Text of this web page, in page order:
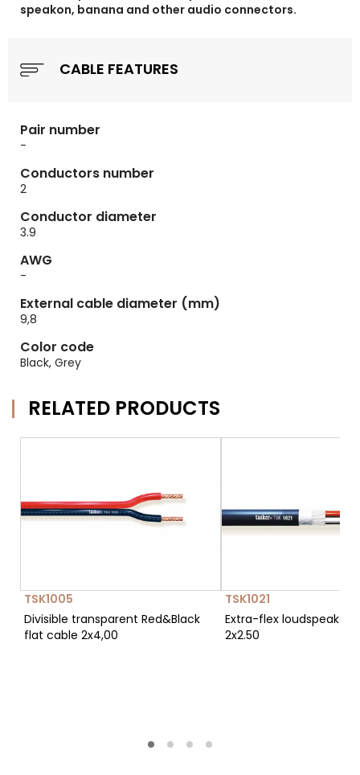
speakon, banana and other audio connectors.
CABLE FEATURES
Pair number
-
Conductors number
2
Conductor diameter
3.9
AWG
-
External cable diameter (mm)
9,8
Color code
Black, Grey
RELATED PRODUCTS
TSK1005
Divisible transparent Red&Black
flat cable 2x4,00
TSK1021
Extra-flex loudspeaker
2x2.50